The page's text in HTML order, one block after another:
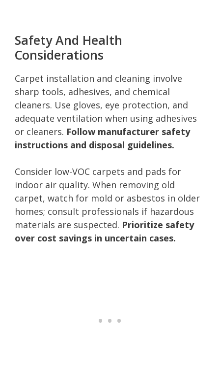
Safety And Health
Considerations
Carpet installation and cleaning involve
sharp tools, adhesives, and chemical
cleaners. Use gloves, eye protection, and
adequate ventilation when using adhesives
or cleaners. Follow manufacturer safety
instructions and disposal guidelines.
Consider low-VOC carpets and pads for
indoor air quality. When removing old
carpet, watch for mold or asbestos in older
homes; consult professionals if hazardous
materials are suspected. Prioritize safety
over cost savings in uncertain cases.